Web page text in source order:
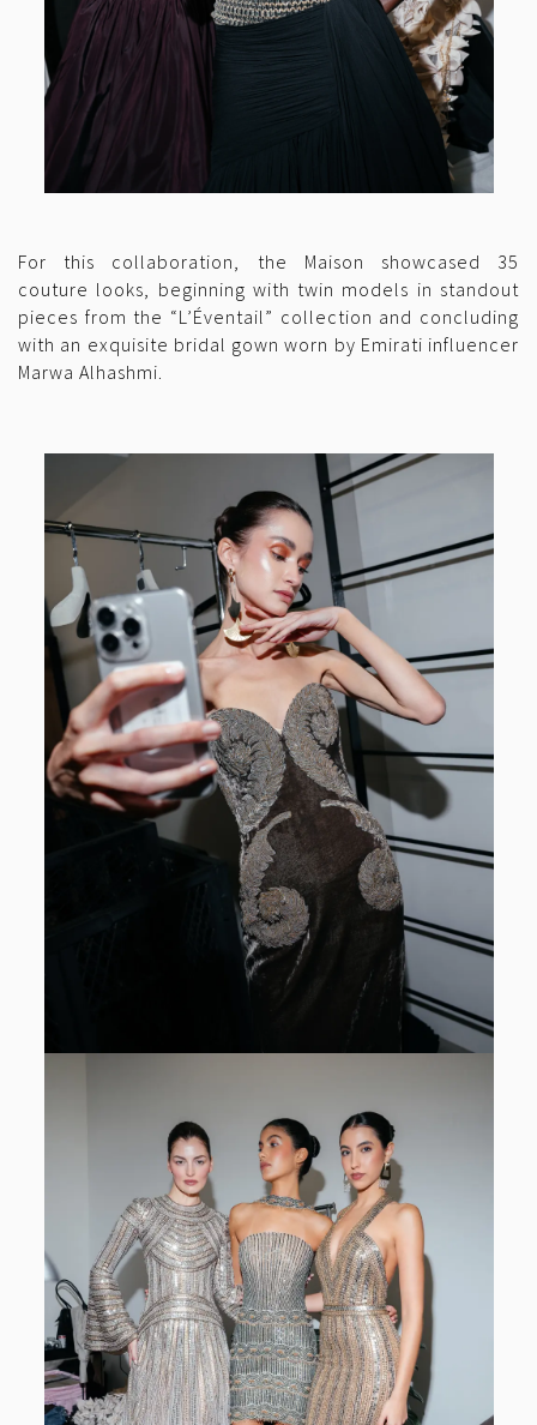
For this collaboration, the Maison showcased 35
couture looks, beginning with twin models in standout
pieces from the “L’Éventail” collection and concluding
with an exquisite bridal gown worn by Emirati influencer
Marwa Alhashmi.